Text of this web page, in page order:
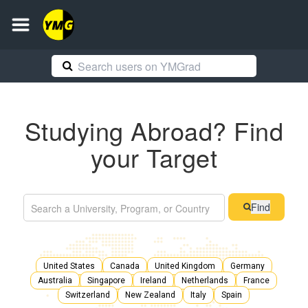
Studying Abroad? Find
your Target
Find
United States Canada United Kingdom
Germany
Australia
Singapore Ireland Netherlands
France
Switzerland
New Zealand Italy Spain